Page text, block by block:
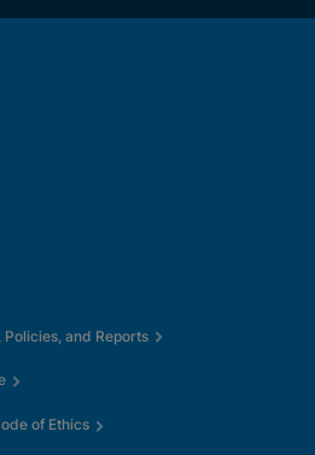
and Reports
of Ethics